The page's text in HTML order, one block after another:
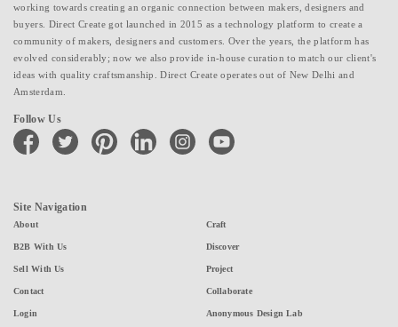
working towards creating an organic connection between makers, designers and
buyers. Direct Create got launched in 2015 as a technology platform to create a
community of makers, designers and customers. Over the years, the platform has
evolved considerably; now we also provide in-house curation to match our client's
ideas with quality craftsmanship. Direct Create operates out of New Delhi and
Amsterdam.
Follow Us
facebook twitter pinterest linkedin instagramyoutube
Site Navigation
About
B2B With Us
Sell With Us
Contact
Login
Craft
Discover
Project
Collaborate
Anonymous Design Lab